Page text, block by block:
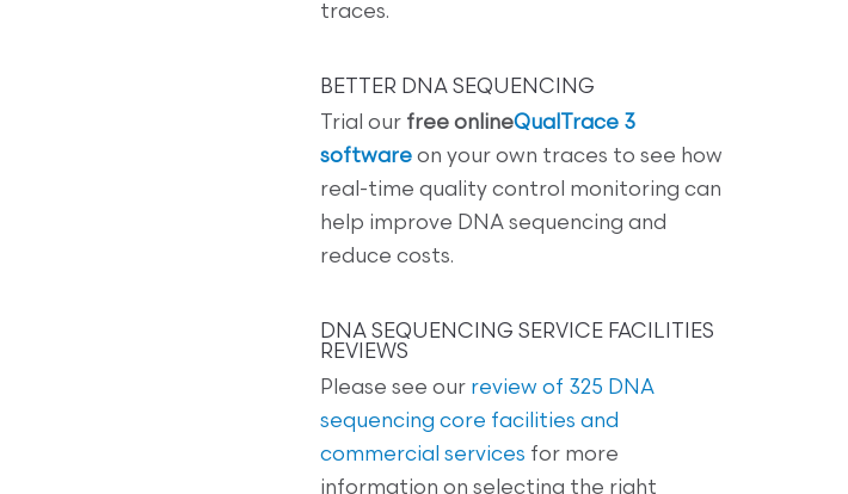
traces.
BETTER DNA SEQUENCING
Trial our free onlineQualTrace 3
software on your own traces to see how
real-time quality control monitoring can
help improve DNA sequencing and
reduce costs.
DNA SEQUENCING SERVICE FACILITIES
REVIEWS
Please see our review of 325 DNA
sequencing core facilities and
commercial services for more
information on selecting the right